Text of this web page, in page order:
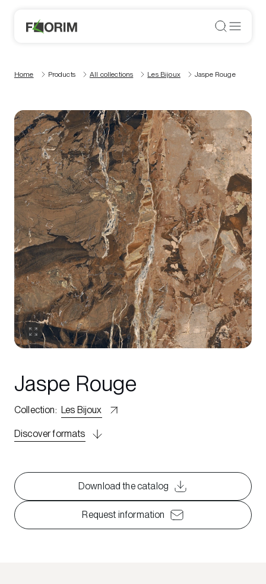
Home Products All collections Les Bijoux Jaspe Rouge
Jaspe Rouge
Collection: Les Bijoux
Discover formats
Download the catalog
Request information